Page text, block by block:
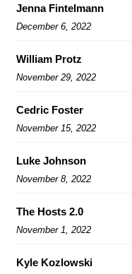
Jenna Fintelmann
December 6, 2022
William Protz
November 29, 2022
Cedric Foster
November 15, 2022
Luke Johnson
November 8, 2022
The Hosts 2.0
November 1, 2022
Kyle Kozlowski